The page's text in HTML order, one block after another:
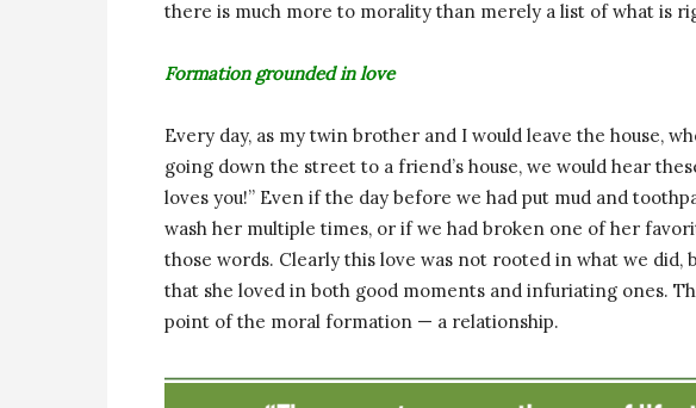
there is much more to morality than merely a list of what is
Formation grounded in love
Every day, as my twin brother and I would leave the house,
going down the street to a friend’s house, we would hear
loves you!” Even if the day before we had put mud and
wash her multiple times, or if we had broken one of her
those words. Clearly this love was not rooted in what we did,
that she loved in both good moments and infuriating ones.
point of the moral formation — a relationship.